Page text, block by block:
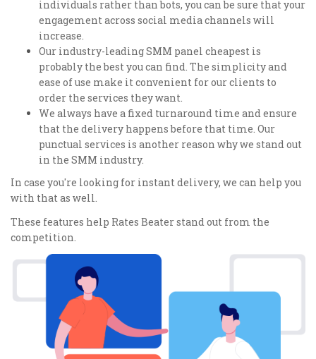
individuals rather than bots, you can be sure that your
engagement across social media channels will
increase.
Our industry-leading SMM panel cheapest is
probably the best you can find. The simplicity and
ease of use make it convenient for our clients to
order the services they want.
We always have a fixed turnaround time and ensure
that the delivery happens before that time. Our
punctual services is another reason why we stand out
in the SMM industry.
In case you're looking for instant delivery, we can help you
with that as well.
These features help Rates Beater stand out from the
competition.